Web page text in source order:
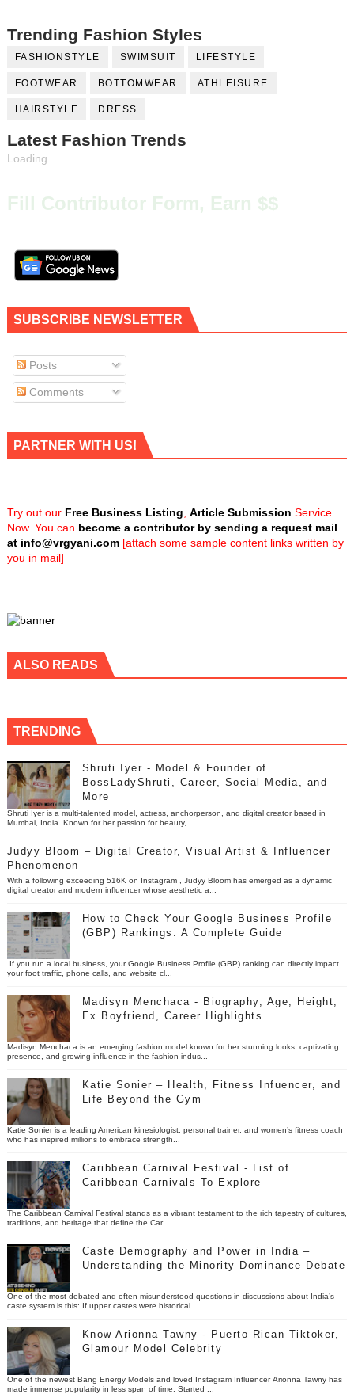
Trending Fashion Styles
FASHIONSTYLE SWIMSUIT LIFESTYLE
FOOTWEAR BOTTOMWEAR ATHLEISURE
HAIRSTYLE DRESS
Latest Fashion Trends
Loading...
Fill Contributor Form, Earn $$
SUBSCRIBE NEWSLETTER
Posts
Comments
PARTNER WITH US!
Try out our Free Business Listing Article Submission Service
Now. You can become a contributor by sending a request mail
at info@vrgyani.com[attach some sample content links written by
you in mail]
ALSO READS
TRENDING
Shruti Iyer - Model & Founder of
BossLadyShruti, Career, Social Media, and
More
Shruti Iyer is a multi-talented model, actress, anchorperson, and digital creator based in
Mumbai, India. Known for her passion for beauty, ...
Judyy Bloom – Digital Creator, Visual Artist & Influencer
Phenomenon
With a following exceeding 516K on Instagram , Judyy Bloom has emerged as a dynamic
digital creator and modern influencer whose aesthetic a...
How to Check Your Google Business Profile
(GBP) Rankings: A Complete Guide
If you run a local business, your Google Business Profile (GBP) ranking can directly impact
your foot traffic, phone calls, and website cl...
Madisyn Menchaca - Biography, Age, Height,
Ex Boyfriend, Career Highlights
Madisyn Menchaca is an emerging fashion model known for her stunning looks, captivating
presence, and growing influence in the fashion indus...
Katie Sonier – Health, Fitness Infuencer, and
Life Beyond the Gym
Katie Sonier is a leading American kinesiologist, personal trainer, and women’s fitness coach
who has inspired millions to embrace strength...
Caribbean Carnival Festival - List of
Caribbean Carnivals To Explore
The Caribbean Carnival Festival stands as a vibrant testament to the rich tapestry of cultures,
traditions, and heritage that define the Car...
Caste Demography and Power in India –
Understanding the Minority Dominance Debate
One of the most debated and often misunderstood questions in discussions about India’s
caste system is this: If upper castes were historical...
Know Arionna Tawny - Puerto Rican Tiktoker,
Glamour Model Celebrity
One of the newest Bang Energy Models and loved Instagram Influencer Arionna Tawny has
made immense popularity in less span of time. Started ...